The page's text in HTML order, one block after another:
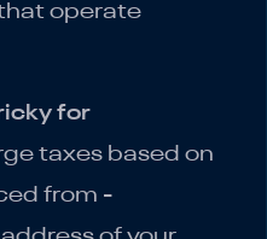
operate
for
taxes based on
from -